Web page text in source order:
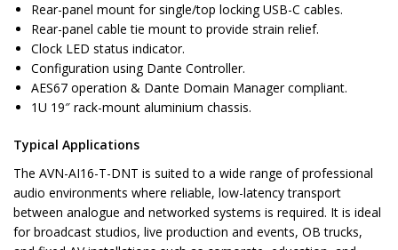
Rear-panel mount for single/top locking USB-C cables.
Rear-panel cable tie mount to provide strain relief.
Clock LED status indicator.
Configuration using Dante Controller.
AES67 operation & Dante Domain Manager compliant.
1U 19″ rack-mount aluminium chassis.
Typical Applications
The AVN-AI16-T-DNT is suited to a wide range of professional
audio environments where reliable, low-latency transport
between analogue and networked systems is required. It is ideal
for broadcast studios, live production and events, OB trucks,